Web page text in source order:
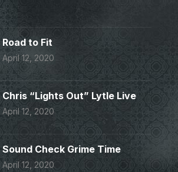
Road to Fit
April 12, 2020
Chris “Lights Out” Lytle Live
April 12, 2020
Sound Check Grime Time
April 12, 2020